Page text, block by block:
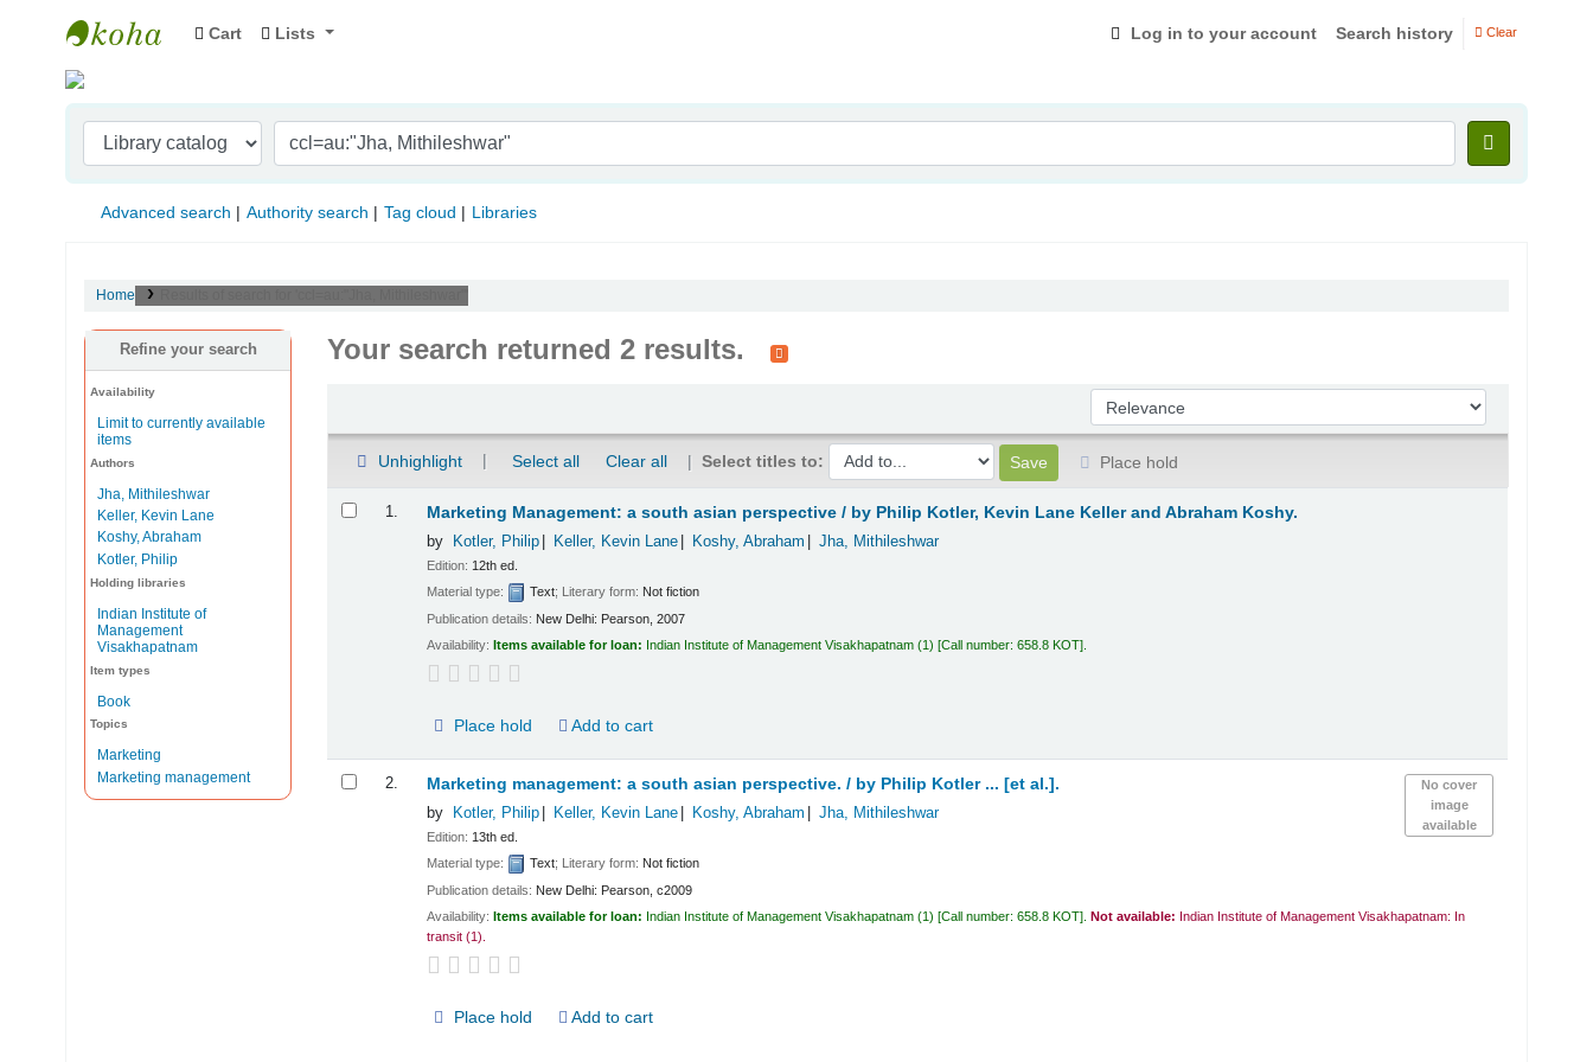
Indian Institute of Management Visakhapatnam
Cart Lists Log in to your account Search history Clear
Advanced search Authority search Tag cloud Libraries
Home
Refine your search
Availability
Limit to currently available
items
Authors
Jha, Mithileshwar
Keller, Kevin Lane
Koshy, Abraham
Kotler, Philip
Holding libraries
Indian Institute of
Management
Visakhapatnam
Item types
Book
Topics
Marketing
Marketing management
Your search returned 2 results.
Sort by:
Unhighlight Select all Clear all Select titles to:
Place hold
1. Marketing Management: a south asian perspective / by Philip Kotler, Kevin Lane Keller and Abraham Koshy.
by Kotler, Philip Keller, Kevin Lane Koshy, Abraham Jha, Mithileshwar
Edition: 12th ed.
Material type:
Text; Literary form: Not fiction
Publication details: New Delhi: Pearson, 2007
Availability:Items available for loan: Indian Institute of Management Visakhapatnam (1) Call number:658.8 KOT
Place hold Add to cart
2.
No cover
image
available
Marketing management: a south asian perspective. / by Philip Kotler ... [et al.].
by Kotler, Philip Keller, Kevin Lane Koshy, Abraham Jha, Mithileshwar
Edition: 13th ed.
Material type:
Text; Literary form: Not fiction
Publication details: New Delhi: Pearson, c2009
Availability:Items available for loan: Indian Institute of Management Visakhapatnam (1) Call number:658.8 KOT .Not available: Indian Institute of Management Visakhapatnam: In
transit (1).
Place hold Add to cart